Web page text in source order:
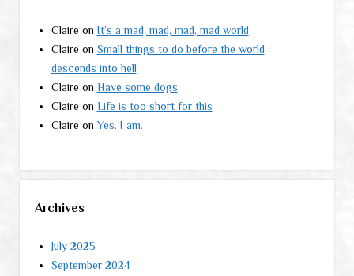
Claire on It’s a mad, mad, mad, mad world
Claire on Small things to do before the world
descends into hell
Claire on Have some dogs
Claire on Life is too short for this
Claire onYes. I am.
Archives
July 2025
September 2024